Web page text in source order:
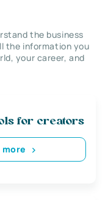
the business
the information you
your career, and
for creators
more